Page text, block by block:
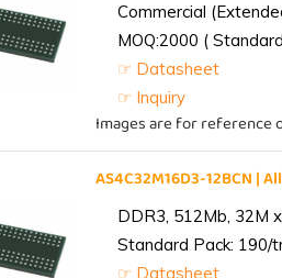
Commercial
MOQ:2000 (
☞ Datasheet
☞ Inquiry
Images are for reference
AS4C32M16D3-12BCN |
DDR3, 512Mb, 32M
Standard Pack: 190/
☞ Datasheet